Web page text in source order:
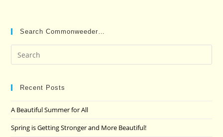
Search Commonweeder…
Recent Posts
A Beautiful Summer for All
Spring is Getting Stronger and More Beautiful!